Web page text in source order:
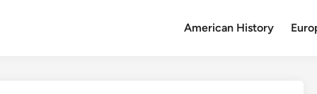
American History